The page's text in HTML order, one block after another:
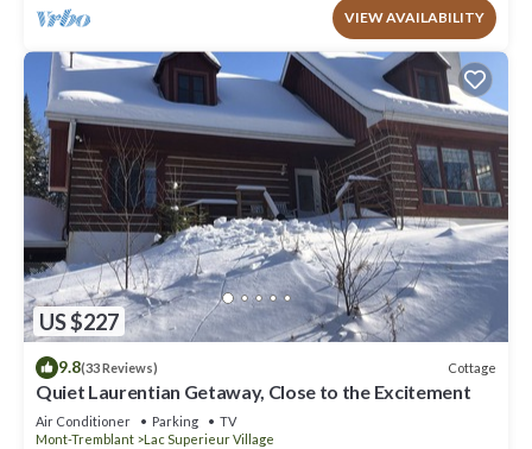
VIEW AVAILABILITY
US $227
9.8(33 Reviews) Cottage
Quiet Laurentian Getaway, Close to the Excitement
Air Conditioner Parking
TV
Mont-Tremblant
Lac Superieur Village